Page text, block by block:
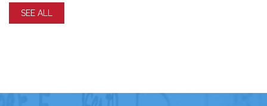
SEE ALL